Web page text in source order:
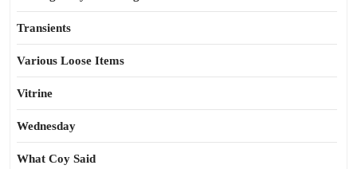
Transients
Various Loose Items
Vitrine
Wednesday
What Coy Said